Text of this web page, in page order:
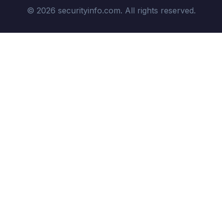
© 2026 securityinfo.com. All rights reserved.